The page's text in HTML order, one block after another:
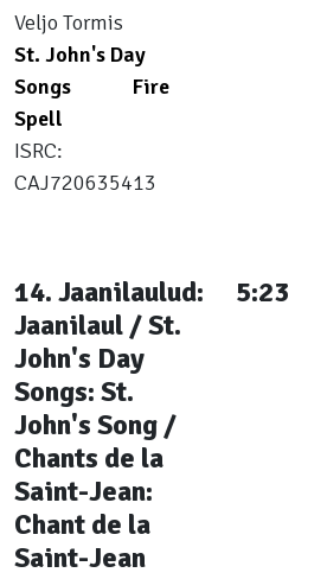
Veljo Tormis
St. John's Day
Songs
Fire
Spell
ISRC:
CAJ720635413
14. Jaanilaulud:
Jaanilaul / St.
John's Day
Songs: St.
John's Song /
Chants de la
Saint-Jean:
Chant de la
Saint-Jean
5:23